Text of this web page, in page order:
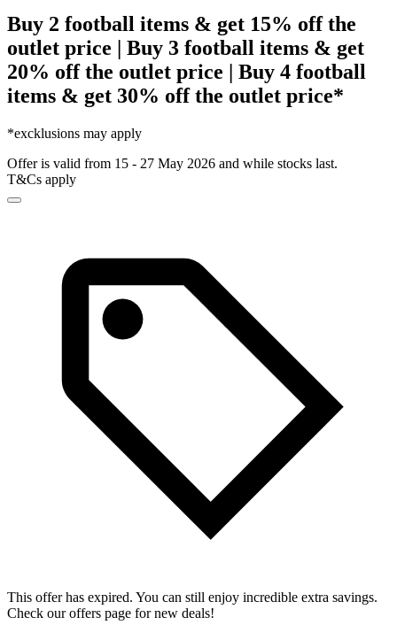
Buy 2 football items & get 15% off the
outlet price | Buy 3 football items & get
20% off the outlet price | Buy 4 football
items & get 30% off the outlet price*
*excklusions may apply
Offer is valid from 15 - 27 May 2026 and while stocks last.
T&Cs apply
This offer has expired. You can still enjoy incredible extra savings.
Check our offers page for new deals!